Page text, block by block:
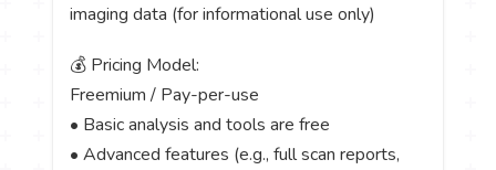
imaging data (for informational use only)
💰 Pricing Model:
Freemium / Pay-per-use
• Basic analysis and tools are free
• Advanced features (e.g., full scan reports,